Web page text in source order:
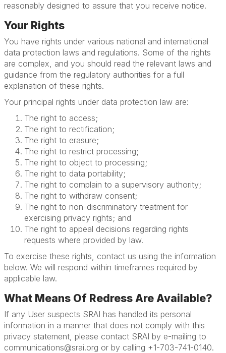
reasonably designed to assure that you receive notice.
Your Rights
You have rights under various national and international
data protection laws and regulations. Some of the rights
are complex, and you should read the relevant laws and
guidance from the regulatory authorities for a full
explanation of these rights.
Your principal rights under data protection law are:
The right to access;
The right to rectification;
The right to erasure;
The right to restrict processing;
The right to object to processing;
The right to data portability;
The right to complain to a supervisory authority;
The right to withdraw consent;
The right to non-discriminatory treatment for
exercising privacy rights; and
The right to appeal decisions regarding rights
requests where provided by law.
To exercise these rights, contact us using the information
below. We will respond within timeframes required by
applicable law.
What Means Of Redress Are Available?
If any User suspects SRAI has handled its personal
information in a manner that does not comply with this
privacy statement, please contact SRAI by e-mailing to
communications@srai.org or by calling +1-703-741-0140.